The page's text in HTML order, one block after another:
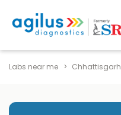
Labs near me Chhattisgarh